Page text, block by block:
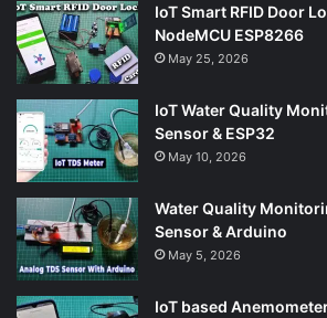
IoT Smart RFID Door
NodeMCU ESP8266
May 25, 2026
IoT Water Quality
Sensor & ESP32
May 10, 2026
Water Quality
Sensor & Arduino
May 5, 2026
IoT based